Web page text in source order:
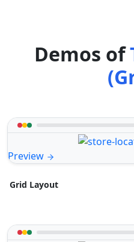
Demos of
Preview
Grid Layout